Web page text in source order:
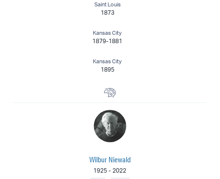
Saint Louis
1873
Kansas City
1879-1881
Kansas City
1895
Wilbur Niewald
1925 - 2022